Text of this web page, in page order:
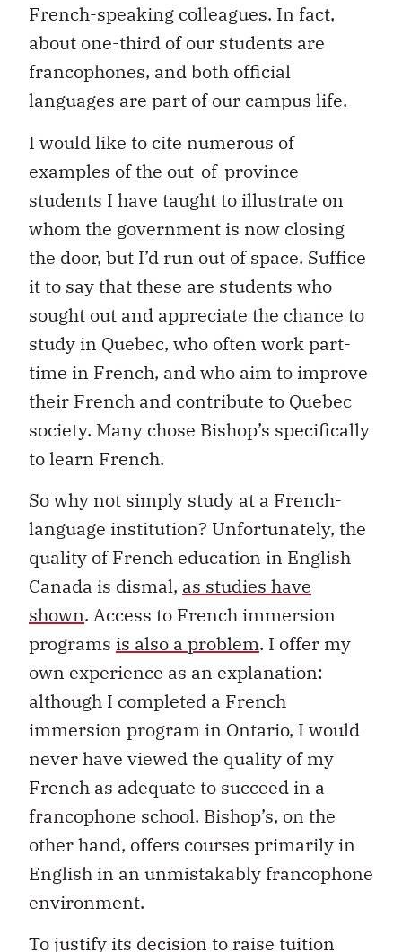
French-speaking colleagues. In fact,
about one-third of our students are
francophones, and both official
languages are part of our campus life.
I would like to cite numerous of
examples of the out-of-province
students I have taught to illustrate on
whom the government is now closing
the door, but I’d run out of space. Suffice
it to say that these are students who
sought out and appreciate the chance to
study in Quebec, who often work part-
time in French, and who aim to improve
their French and contribute to Quebec
society. Many chose Bishop’s specifically
to learn French.
So why not simply study at a French-
language institution? Unfortunately, the
quality of French education in English
Canada is dismal, as studies have
shown. Access to French immersion
programs is also a problem. I offer my
own experience as an explanation:
although I completed a French
immersion program in Ontario, I would
never have viewed the quality of my
French as adequate to succeed in a
francophone school. Bishop’s, on the
other hand, offers courses primarily in
English in an unmistakably francophone
environment.
To justify its decision to raise tuition